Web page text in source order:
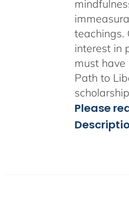
teachings.
interest in
must have
Path to
Please